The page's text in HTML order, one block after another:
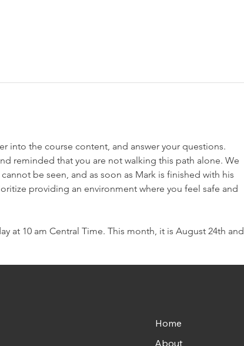
into the course content, and answer your questions.
reminded that you are not walking this path alone. We
be seen, and as soon as Mark is finished with his
providing an environment where you feel safe and
at 10 am Central Time. This month, it is August 24th and
Home
About